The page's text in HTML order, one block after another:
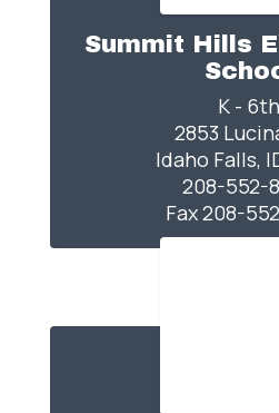
Summit Hills
K - 6th
2853
Idaho Falls,
208-552-
Fax 208-